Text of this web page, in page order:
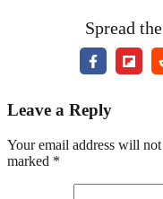
Spread
Leave a Reply
Your email address will
marked *